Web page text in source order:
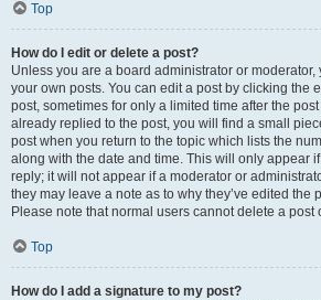
Top
How do I edit or delete a post?
Unless you are a board administrator or
your own posts. You can edit a post by clicking the
post, sometimes for only a limited time after the
already replied to the post, you will find a small
post when you return to the topic which lists the
along with the date and time. This will only appear
reply; it will not appear if a moderator or
they may leave a note as to why they’ve edited the
Please note that normal users cannot delete a
Top
How do I add a signature to my post?